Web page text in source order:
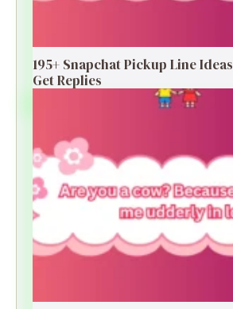
195+ Snapchat Pickup Line
Get Replies